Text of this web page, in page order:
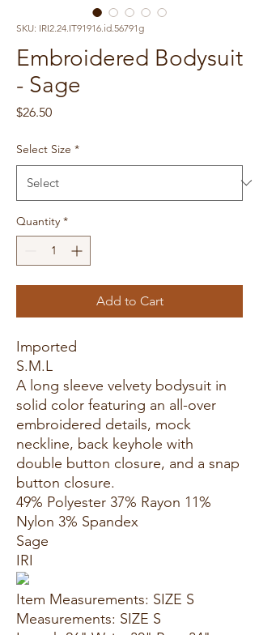
SKU: IRI2.24.IT91916.id.56791g
Embroidered Bodysuit
- Sage
$26.50Price
Select Size *
Quantity *
Add to Cart
Imported
S.M.L
A long sleeve velvety bodysuit in
solid color featuring an all-over
embroidered details, mock
neckline, back keyhole with
double button closure, and a snap
button closure.
49% Polyester 37% Rayon 11%
Nylon 3% Spandex
Sage
IRI
Item Measurements: SIZE S
Measurements: SIZE S